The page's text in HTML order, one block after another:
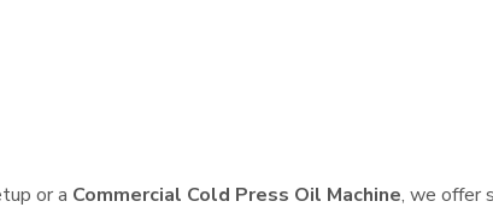
or a Commercial Cold Press Oil Machine, we offer